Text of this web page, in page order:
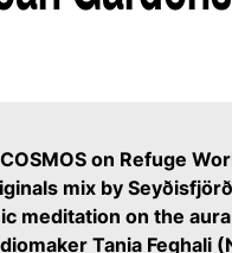
on Refuge
mix by
meditation on the
Tania Feghali